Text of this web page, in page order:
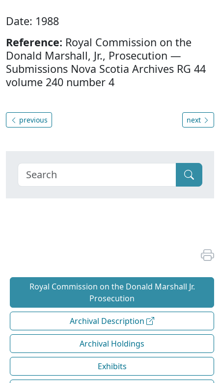
Date: 1988
Reference: Royal Commission on the
Donald Marshall, Jr., Prosecution —
Submissions Nova Scotia Archives RG 44
volume 240 number 4
previous next
Royal Commission on the Donald Marshall Jr.
Prosecution
Archival Description
Archival Holdings
Exhibits